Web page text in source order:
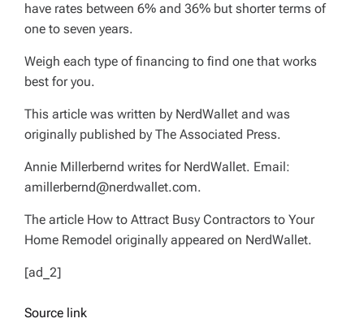
have rates between 6% and 36% but shorter terms of
one to seven years.
Weigh each type of financing to find one that works
best for you.
This article was written by NerdWallet and was
originally published by The Associated Press.
Annie Millerbernd writes for NerdWallet. Email:
amillerbernd@nerdwallet.com.
The article How to Attract Busy Contractors to Your
Home Remodel originally appeared on NerdWallet.
[ad_2]
Source link